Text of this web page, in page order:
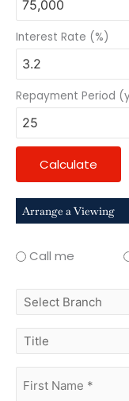
Interest Rate (%)
Repayment Period
Calculate
Arrange a Viewing
Call me
select
branch
title
name (Required)